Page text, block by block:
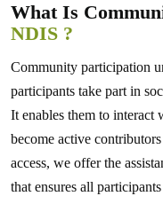
What Is
NDIS ?
Community participation
participants take part in
It enables them to interact
become active
access, we offer the
that ensures all